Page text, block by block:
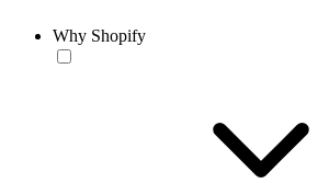
Why Shopify